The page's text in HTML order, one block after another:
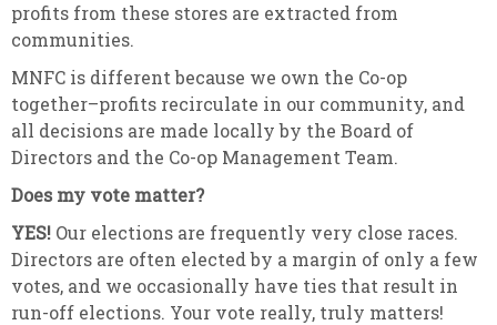
profits from these stores are extracted from
communities.
MNFC is different because we own the Co-op
together–profits recirculate in our community, and
all decisions are made locally by the Board of
Directors and the Co-op Management Team.
Does my vote matter?
YES! Our elections are frequently very close races.
Directors are often elected by a margin of only a few
votes, and we occasionally have ties that result in
run-off elections. Your vote really, truly matters!